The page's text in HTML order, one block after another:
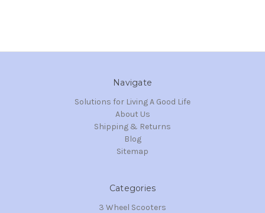
Navigate
Solutions for Living A Good Life
About Us
Shipping & Returns
Blog
Sitemap
Categories
3 Wheel Scooters